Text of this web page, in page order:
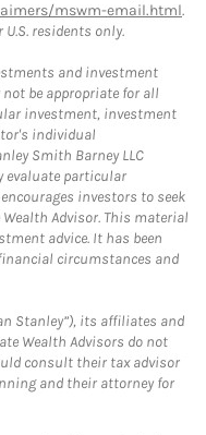
mswm-email.html.
residents only.
and investment
be appropriate for all
investment, investment
individual
Smith Barney LLC
evaluate particular
investors to seek
Advisor. This material
advice. It has been
circumstances and
Stanley”), its affiliates and
Wealth Advisors do not
consult their tax advisor
and their attorney for